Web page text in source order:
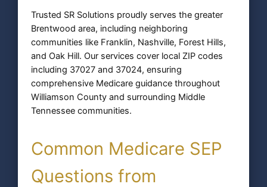
Trusted SR Solutions proudly serves the greater
Brentwood area, including neighboring
communities like Franklin, Nashville, Forest Hills,
and Oak Hill. Our services cover local ZIP codes
including 37027 and 37024, ensuring
comprehensive Medicare guidance throughout
Williamson County and surrounding Middle
Tennessee communities.
Common Medicare SEP
Questions from